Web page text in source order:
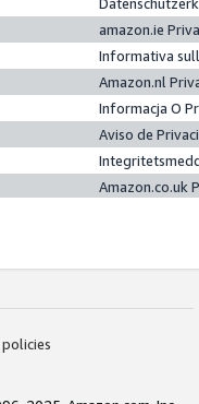
amazon.ie
Informativa
Amazon.nl
Informacja O
Aviso de
Amazon.co.uk